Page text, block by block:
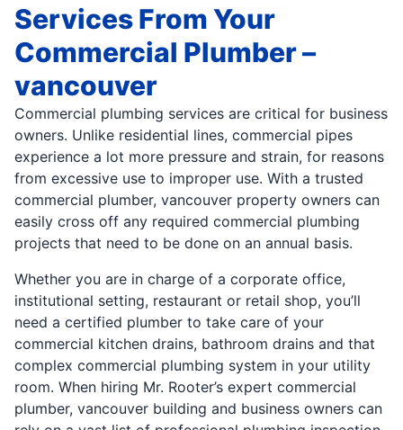
Services From Your
Commercial Plumber –
vancouver
Commercial plumbing services are critical for business
owners. Unlike residential lines, commercial pipes
experience a lot more pressure and strain, for reasons
from excessive use to improper use. With a trusted
commercial plumber, vancouver property owners can
easily cross off any required commercial plumbing
projects that need to be done on an annual basis.
Whether you are in charge of a corporate office,
institutional setting, restaurant or retail shop, you’ll
need a certified plumber to take care of your
commercial kitchen drains, bathroom drains and that
complex commercial plumbing system in your utility
room. When hiring Mr. Rooter’s expert commercial
plumber, vancouver building and business owners can